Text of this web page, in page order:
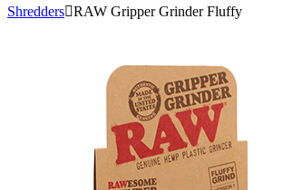
Shredders RAW Gripper Grinder Fluffy